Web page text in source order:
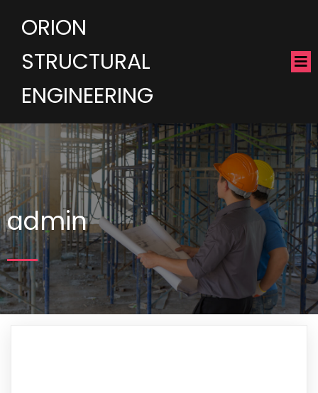
ORION
STRUCTURAL
ENGINEERING
admin